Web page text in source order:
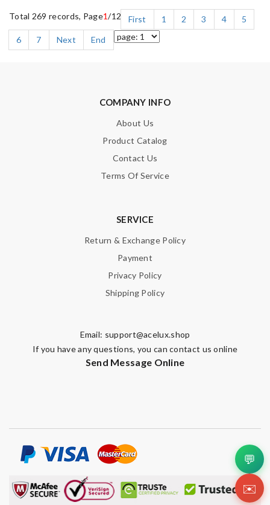
Total 269 records, Page1/12 First 1 2 3 4
5
6
7 Next End
COMPANY INFO
About Us
Product Catalog
Contact Us
Terms Of Service
SERVICE
Return & Exchange Policy
Payment
Privacy Policy
Shipping Policy
Email: support@acelux.shop
If you have any questions, you can contact us online
Send Message Online
💬
✉️